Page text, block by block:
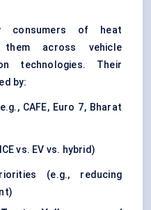
of heat
them across vehicle
technologies. Their
by:
CAFE, Euro 7, Bharat
vs. EV vs. hybrid)
(e.g., reducing